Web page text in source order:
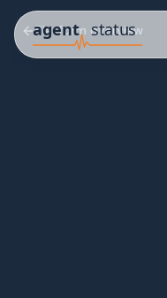
Platform overview